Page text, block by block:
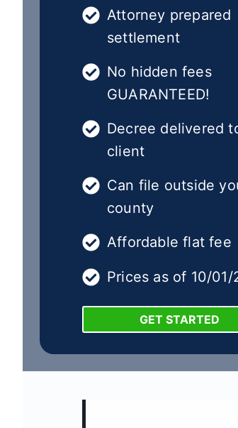
Attorney prepared
settlement
No hidden fees
GUARANTEED!
Decree delivered
client
Can file outside
county
Affordable flat fee
Prices as of 10/01/
GET STARTED